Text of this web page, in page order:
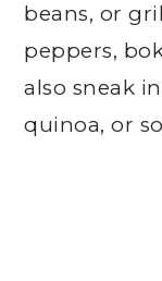
beans, or
peppers,
also sneak
quinoa, or